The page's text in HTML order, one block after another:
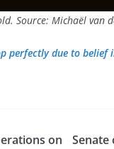
Source: Michaël van
perfectly due to belief
on